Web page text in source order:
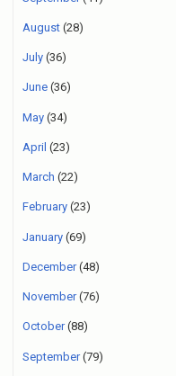
August (28)
July (36)
June (36)
May (34)
April (23)
March (22)
February (23)
January (69)
December(48)
November(76)
October(88)
September(79)